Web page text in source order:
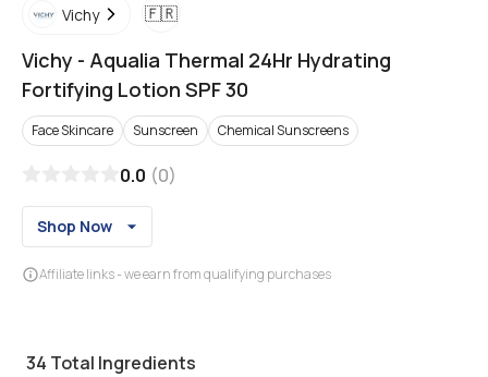
Vichy 🇫🇷
Vichy - Aqualia Thermal 24Hr Hydrating
Fortifying Lotion SPF 30
Face Skincare Sunscreen Chemical Sunscreens
0.0 (0)
Shop Now
Affiliate links - we earn from qualifying purchases
34 Total Ingredients